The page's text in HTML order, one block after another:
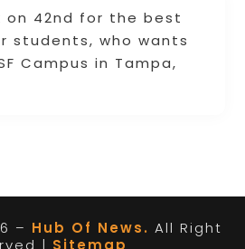
on 42nd for the best
students, who wants
Campus in Tampa,
– Hub Of News. All Right
| Sitemap